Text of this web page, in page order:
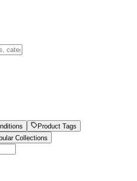
Product Tags
Collections